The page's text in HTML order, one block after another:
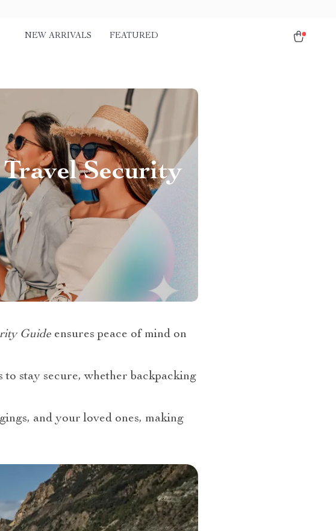
NEW ARRIVALS FEATURED
Security
Guideensures peace of mind on
stay secure, whether backpacking
and your loved ones, making